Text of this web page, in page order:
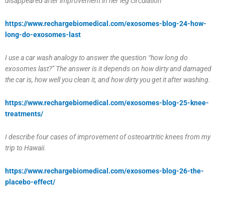
https://www.rechargebiomedical.com/exosomes-blog-24-how-
long-do-exosomes-last
I use a car wash analogy to answer the question “how long do
exosomes last?” The answer is it depends on how dirty and damaged
the car is, how well you clean it, and how dirty you get it after washing.
https://www.rechargebiomedical.com/exosomes-blog-25-knee-
treatments/
I describe four cases of improvement of osteoartritic knees from my
trip to Hawaii.
https://www.rechargebiomedical.com/exosomes-blog-26-the-
placebo-effect/